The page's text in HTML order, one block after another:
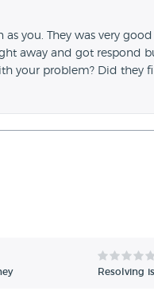
you. They was very
away and got respond
your problem? Did they
Resolving